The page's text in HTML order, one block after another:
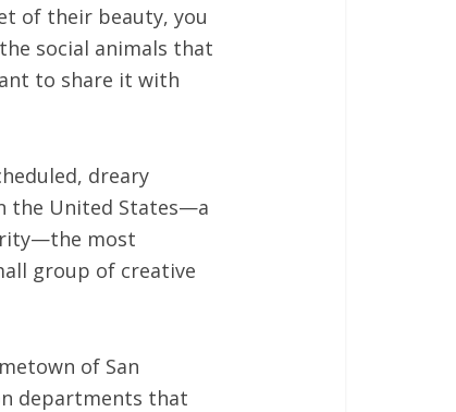
of their beauty, you
social animals that
to share it with
dreary
the United States—a
most
group of creative
of San
departments that